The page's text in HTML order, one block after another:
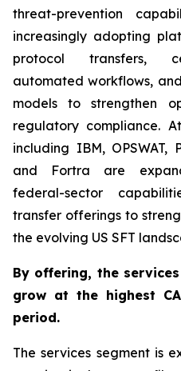
threat-prevention
increasingly adopting
protocol transfers,
automated workflows,
models to strengthen
regulatory compliance.
including IBM, OPSWAT,
and Fortra are
federal-sector
transfer offerings to
the evolving US SFT
By offering, the
grow at the highest
period.
The services segment is